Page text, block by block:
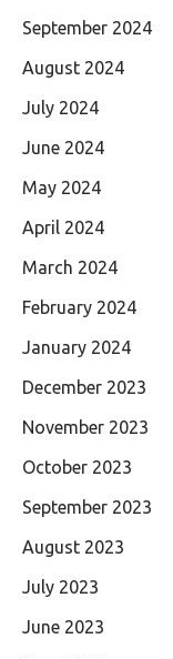
September 2024
August 2024
July 2024
June 2024
May 2024
April 2024
March 2024
February 2024
January 2024
December 2023
November 2023
October 2023
September 2023
August 2023
July 2023
June 2023